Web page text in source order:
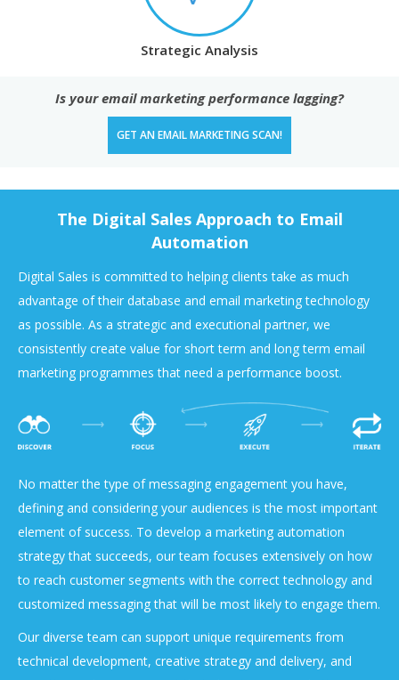
Strategic Analysis
Is your email marketing performance lagging?
GET AN EMAIL MARKETING SCAN!
The Digital Sales Approach to Email
Automation
Digital Sales is committed to helping clients take as much
advantage of their database and email marketing technology
as possible. As a strategic and executional partner, we
consistently create value for short term and long term email
marketing programmes that need a performance boost.
No matter the type of messaging engagement you have,
defining and considering your audiences is the most important
element of success. To develop a marketing automation
strategy that succeeds, our team focuses extensively on how
to reach customer segments with the correct technology and
customized messaging that will be most likely to engage them.
Our diverse team can support unique requirements from
technical development, creative strategy and delivery, and